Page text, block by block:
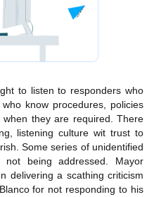
to listen to responders who
know procedures, policies
they are required. There
listening culture wit trust to
Some series of unidentified
not being addressed. Mayor
delivering a scathing criticism
for not responding to his